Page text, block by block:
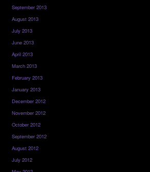
September 2013
August 2013
July 2013
June 2013
April 2013
March 2013
February 2013
January 2013
December 2012
November 2012
October 2012
September 2012
August 2012
July 2012